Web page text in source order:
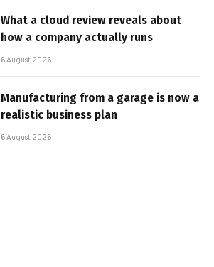
What a cloud review reveals about
how a company actually runs
6 August 2026
Manufacturing from a garage is now a
realistic business plan
6 August 2026